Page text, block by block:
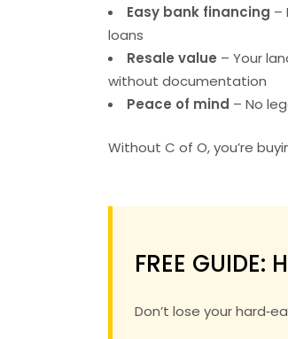
Easy bank financing –
loans
Resale value – Your
without documentation
Peace of mind – No
Without C of O, you’re
FREE
Don’t lose your